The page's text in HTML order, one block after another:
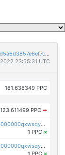
48e5cc916f1c0cb8ea9be6ddd29e02e36593dd70378d5a6d3857e6ef7cbad4d7
23:55:31 UTC
181.638349 PPC
123.611499 PPC ➡
pc1qcanvas0000000000000000000000000000000000000qxwsqyyzslj0an3
1 PPC ×
pc1qcanvas0000000000000000000000000000000000000qxwsqygzs82c0m4
1 PPC ×